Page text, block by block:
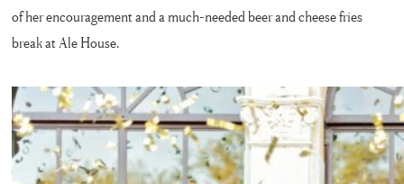
of her encouragement and a much-needed beer and cheese fries
break at Ale House.